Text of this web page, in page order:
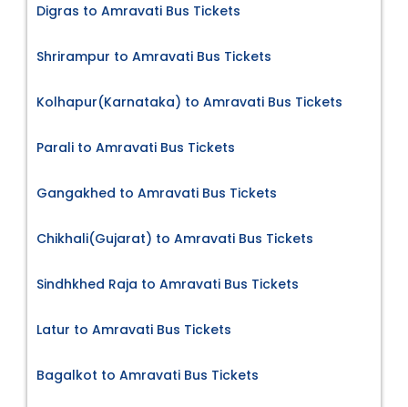
Digras to Amravati Bus Tickets
Shrirampur to Amravati Bus Tickets
Kolhapur(Karnataka) to Amravati Bus Tickets
Parali to Amravati Bus Tickets
Gangakhed to Amravati Bus Tickets
Chikhali(Gujarat) to Amravati Bus Tickets
Sindhkhed Raja to Amravati Bus Tickets
Latur to Amravati Bus Tickets
Bagalkot to Amravati Bus Tickets